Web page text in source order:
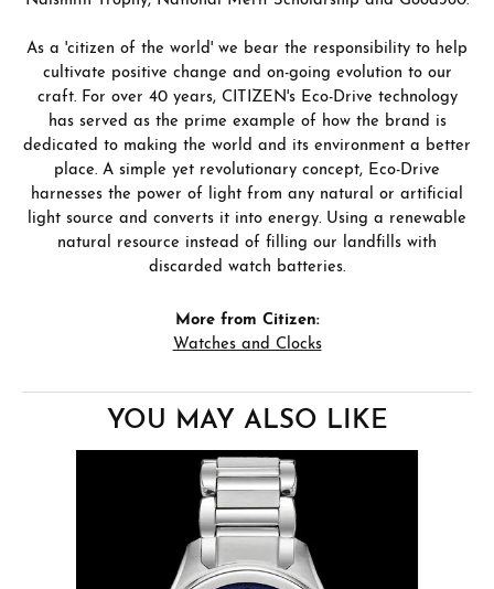
As a 'citizen of the world' we bear the responsibility to help
cultivate positive change and on-going evolution to our
craft. For over 40 years, CITIZEN's Eco-Drive technology
has served as the prime example of how the brand is
dedicated to making the world and its environment a better
place. A simple yet revolutionary concept, Eco-Drive
harnesses the power of light from any natural or artificial
light source and converts it into energy. Using a renewable
natural resource instead of filling our landfills with
discarded watch batteries.
More from Citizen:
Watches and Clocks
YOU MAY ALSO LIKE